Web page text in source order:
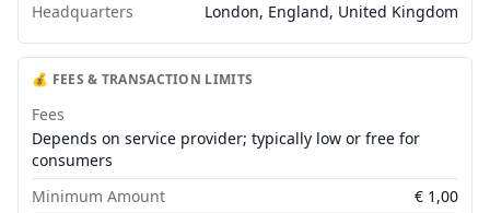
Headquarters
London, England, United Kingdom
💰 FEES & TRANSACTION LIMITS
Fees
Depends on service provider; typically low or free for
consumers
Minimum Amount
€ 1,00